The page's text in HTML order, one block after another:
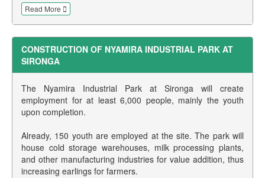
Read More
CONSTRUCTION OF NYAMIRA INDUSTRIAL PARK AT
SIRONGA
The Nyamira Industrial Park at Sironga will create
employment for at least 6,000 people, mainly the youth
upon completion.
Already, 150 youth are employed at the site. The park will
house cold storage warehouses, milk processing plants,
and other manufacturing industries for value addition, thus
increasing earlings for farmers.